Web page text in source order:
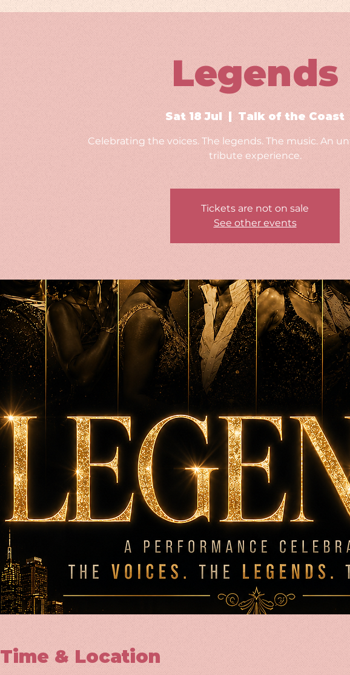
Legends
Sat 18 Jul Talk of the Coast
Celebrating the voices. The legends. The music. An
tribute experience.
Tickets are not on sale
See other events
Time & Location